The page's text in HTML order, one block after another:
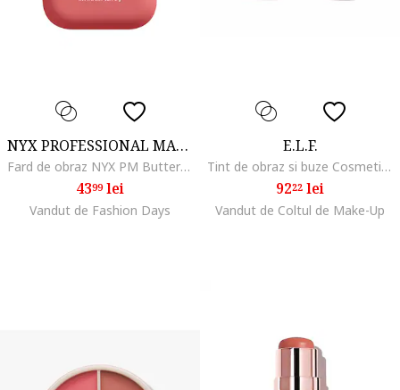
NYX PROFESSIONAL MAKEUP
Fard de obraz NYX PM Buttermelt Blush, 5 g, Feeling Butta
4399lei
Vandut de Fashion Days
E.L.F.
Tint de obraz si buze Cosmetics Sheer For It Blush Tint 6.8ml, Cerise Pink
9222 lei
Vandut de Coltul de Make-Up